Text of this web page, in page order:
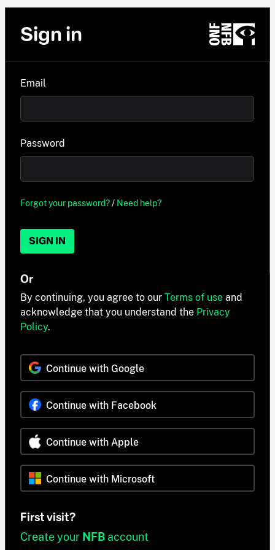
Sign in
Email
Password
Forgot your password?/ Need help?
SIGN IN
Or
By continuing, you agree to our Terms of use and
acknowledge that you understand the Privacy
Policy.
Continue with Google
Continue with Facebook
Continue with Apple
Continue with Microsoft
First visit?
Create your NFB account